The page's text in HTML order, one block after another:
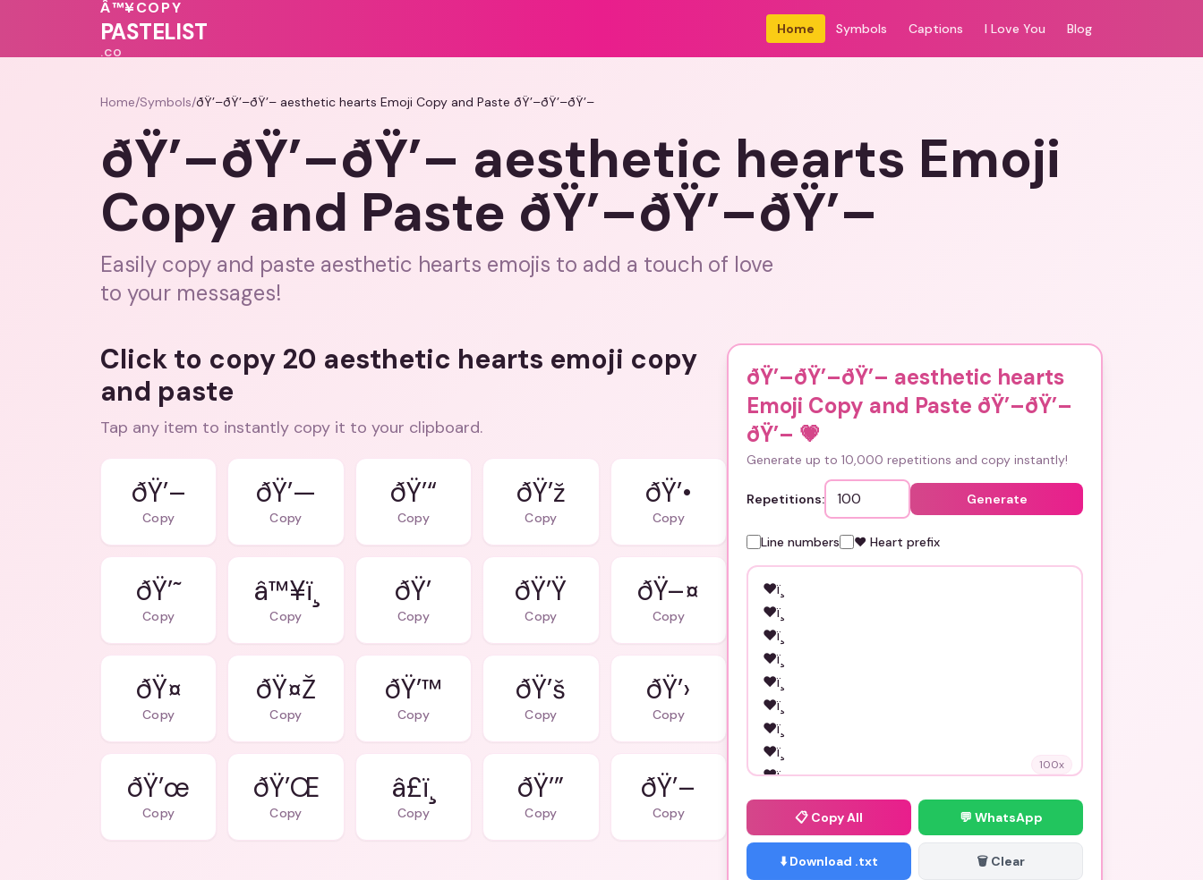
Â™¥COPY
PASTELIST
.CO
Home Symbols Captions I Love You Blog
Home/Symbols/ðŸ’–ðŸ’–ðŸ’– aesthetic hearts Emoji Copy and Paste ðŸ’–ðŸ’–ðŸ’–
ðŸ’–ðŸ’–ðŸ’– aesthetic hearts Emoji
Copy and Paste ðŸ’–ðŸ’–ðŸ’–
Easily copy and paste aesthetic hearts emojis to add a touch of love
to your messages!
Click to copy 20 aesthetic hearts emoji copy
and paste
Tap any item to instantly copy it to your clipboard.
ðŸ’–
Copy
ðŸ’—
Copy
ðŸ’“
Copy
ðŸ’ž
Copy
ðŸ’•
Copy
ðŸ’˜
Copy
â™¥ï¸
Copy
ðŸ’
Copy
ðŸ’Ÿ
Copy
ðŸ–¤
Copy
ðŸ¤
Copy
ðŸ¤Ž
Copy
ðŸ’™
Copy
ðŸ’š
Copy
ðŸ’›
Copy
ðŸ’œ
Copy
ðŸ’Œ
Copy
â£ï¸
Copy
ðŸ’”
Copy
ðŸ’–
Copy
ðŸ’–ðŸ’–ðŸ’– aesthetic hearts
Emoji Copy and Paste ðŸ’–ðŸ’–
ðŸ’– 💗
Generate up to 10,000 repetitions and copy instantly!
Repetitions: Generate
Line numbers ❤️ Heart prefix
100x
📋 Copy All 💬 WhatsApp
⬇️ Download .txt 🗑️ Clear